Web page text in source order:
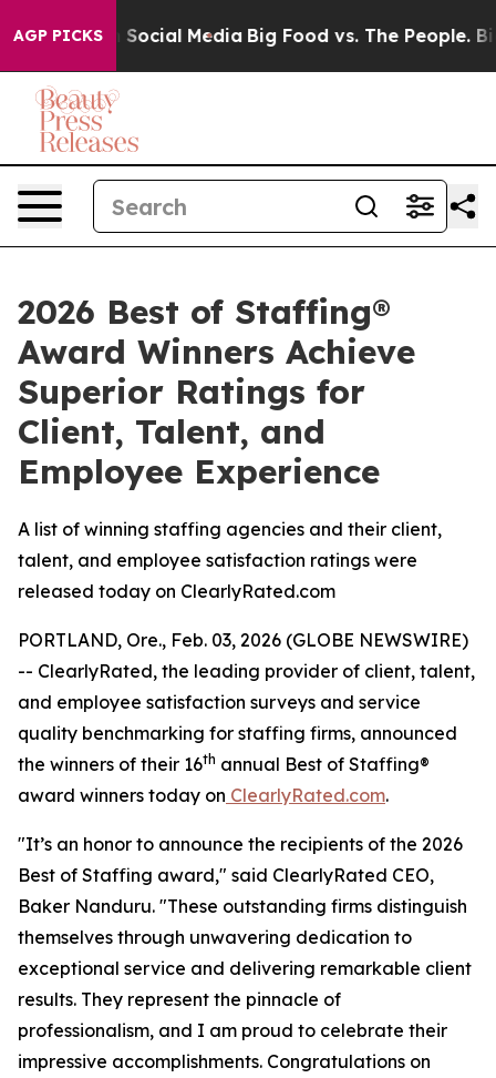
AGP PICKSon Social Media Big Food vs. The People. Big
2026 Best of Staffing®
Award Winners Achieve
Superior Ratings for
Client, Talent, and
Employee Experience
A list of winning staffing agencies and their client,
talent, and employee satisfaction ratings were
released today on ClearlyRated.com
PORTLAND, Ore., Feb. 03, 2026 (GLOBE NEWSWIRE)
-- ClearlyRated, the leading provider of client, talent,
and employee satisfaction surveys and service
quality benchmarking for staffing firms, announced
the winners of their 16th annual Best of Staffing®
award winners today on ClearlyRated.com.
"It’s an honor to announce the recipients of the 2026
Best of Staffing award," said ClearlyRated CEO,
Baker Nanduru. "These outstanding firms distinguish
themselves through unwavering dedication to
exceptional service and delivering remarkable client
results. They represent the pinnacle of
professionalism, and I am proud to celebrate their
impressive accomplishments. Congratulations on